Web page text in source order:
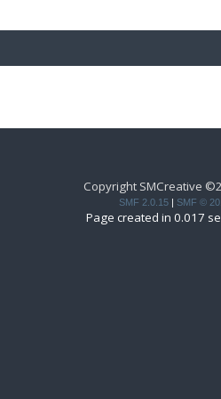
Copyright SMCreative
SMF 2.0.15 SMF ©
Page created in 0.017